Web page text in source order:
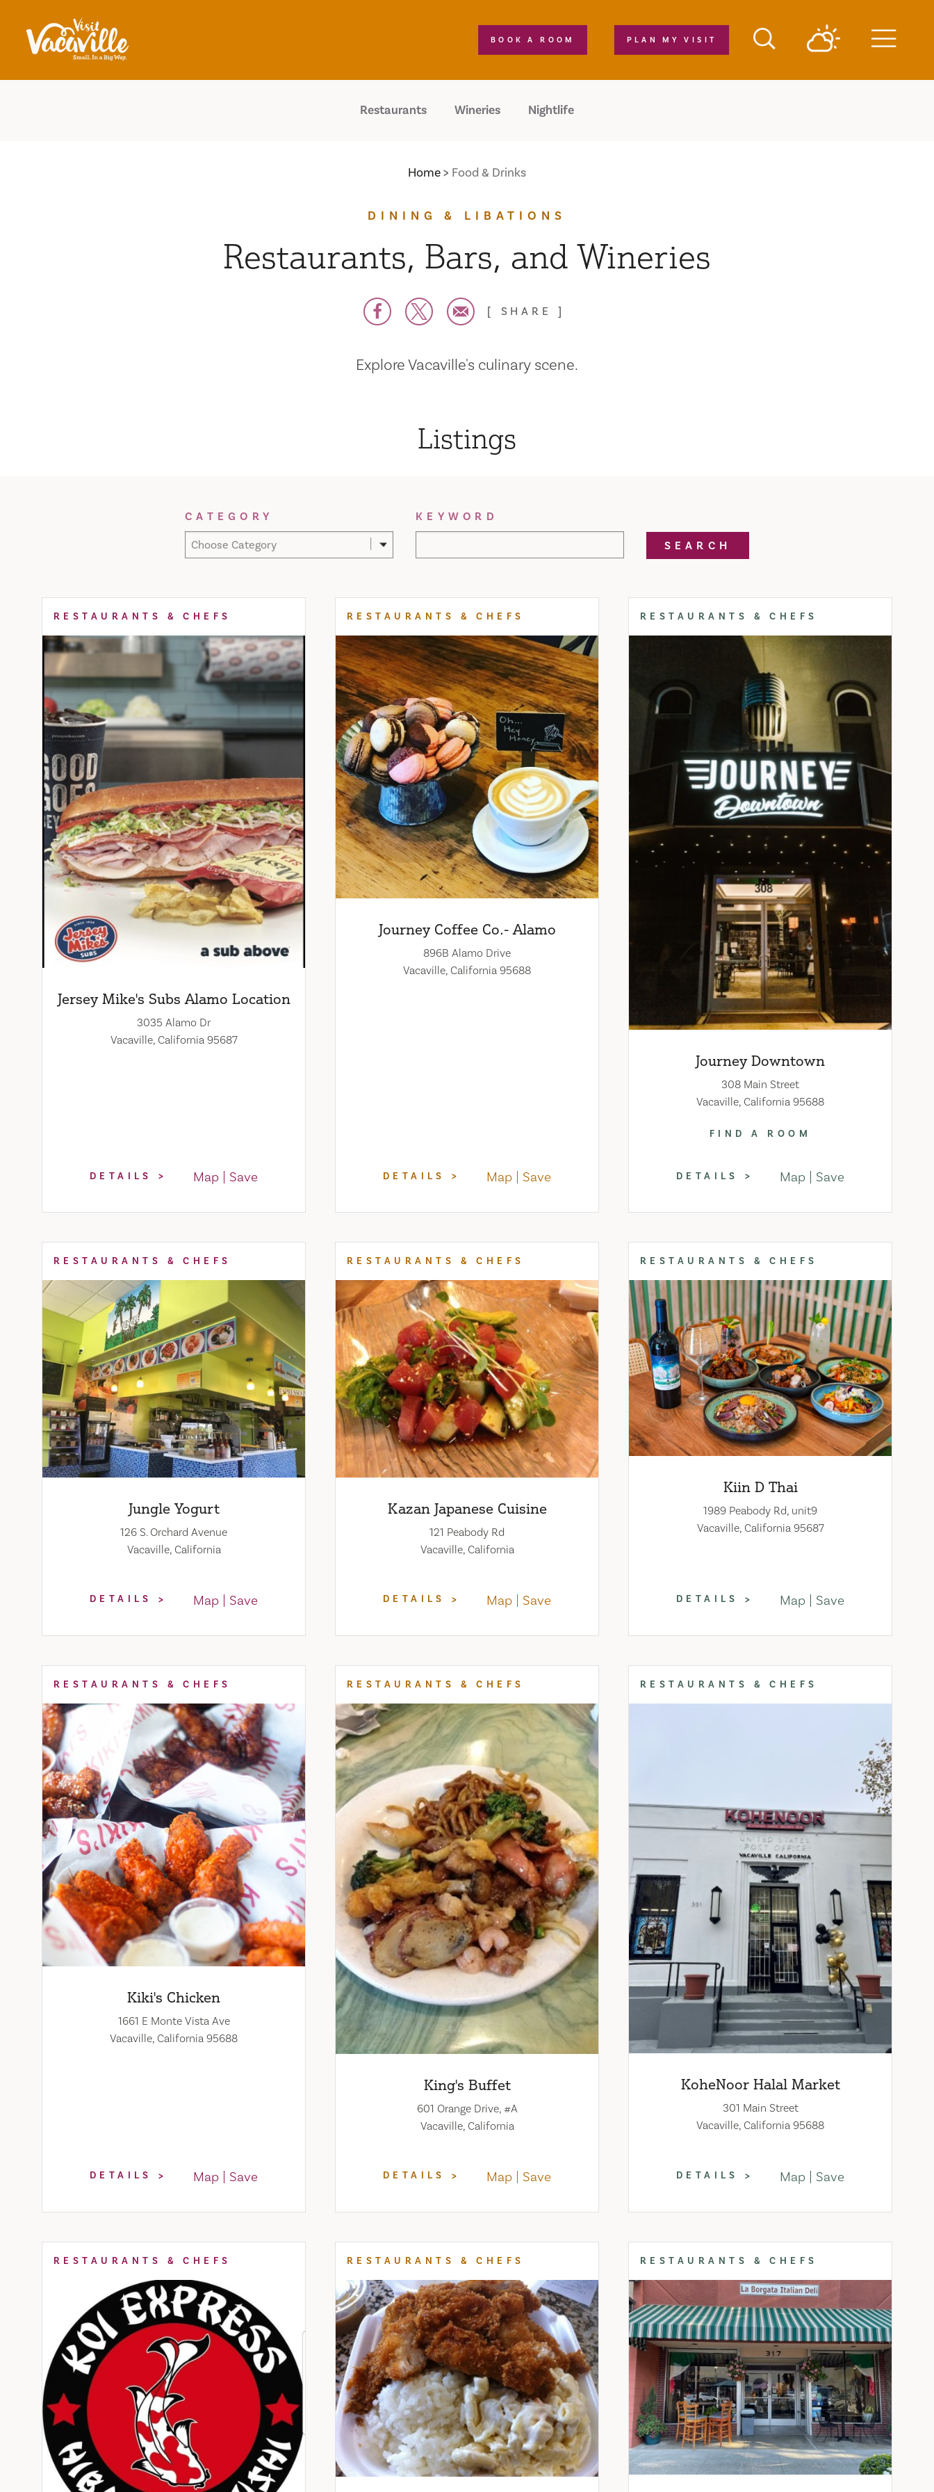
Skip to content
PLAN MY VISIT
BOOK A ROOM
Restaurants Wineries Nightlife
Home Food & Drinks
DINING & LIBATIONS
Restaurants, Bars, and Wineries
SHARE
Explore Vacaville's culinary scene.
Listings
CATEGORY
Choose Category
KEYWORD
SEARCH
RESTAURANTS & CHEFS
Jersey Mike's Subs Alamo Location
3035 Alamo Dr
Vacaville, California 95687
DETAILS Map Save
RESTAURANTS & CHEFS
Journey Coffee Co.- Alamo
896B Alamo Drive
Vacaville, California 95688
DETAILS Map Save
RESTAURANTS & CHEFS
Journey Downtown
308 Main Street
Vacaville, California 95688
FIND A ROOM
DETAILS Map Save
RESTAURANTS & CHEFS
Jungle Yogurt
126 S. Orchard Avenue
Vacaville, California
DETAILS Map Save
RESTAURANTS & CHEFS
Kazan Japanese Cuisine
121 Peabody Rd
Vacaville, California
DETAILS Map Save
RESTAURANTS & CHEFS
Kiin D Thai
1989 Peabody Rd, unit9
Vacaville, California 95687
DETAILS Map Save
RESTAURANTS & CHEFS
Kiki's Chicken
1661 E Monte Vista Ave
Vacaville, California 95688
DETAILS Map Save
RESTAURANTS & CHEFS
King's Buffet
601 Orange Drive, #A
Vacaville, California
DETAILS Map Save
RESTAURANTS & CHEFS
KoheNoor Halal Market
301 Main Street
Vacaville, California 95688
DETAILS Map Save
RESTAURANTS & CHEFS RESTAURANTS & CHEFS RESTAURANTS & CHEFS